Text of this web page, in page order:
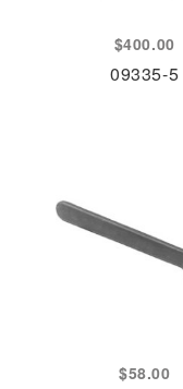
$400.00
09335-5
$58.00